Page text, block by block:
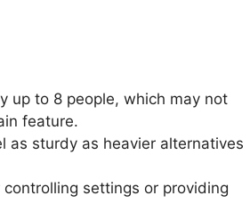
up to 8 people, which may not
feature.
as sturdy as heavier alternatives
settings or providing